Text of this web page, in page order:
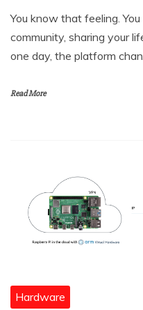
You know that feeling.
community, sharing your
one day, the platform
Read More
Hardware